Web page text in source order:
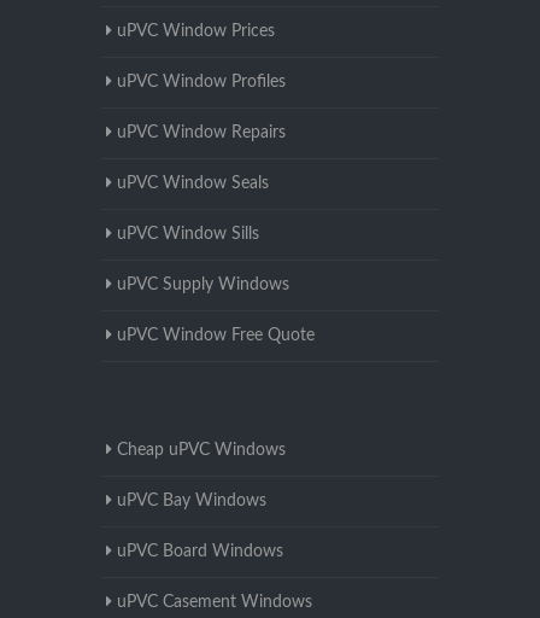
uPVC Window Prices
uPVC Window Profiles
uPVC Window Repairs
uPVC Window Seals
uPVC Window Sills
uPVC Supply Windows
uPVC Window Free Quote
Cheap uPVC Windows
uPVC Bay Windows
uPVC Board Windows
uPVC Casement Windows